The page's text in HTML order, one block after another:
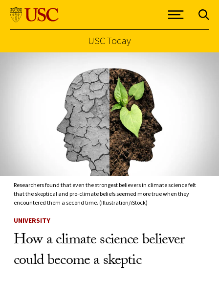
USC Today
Researchers found that even the strongest believers in climate science felt
that the skeptical and pro-climate beliefs seemed more true when they
encountered them a second time. (Illustration/iStock)
UNIVERSITY
How a climate science believer
could become a skeptic